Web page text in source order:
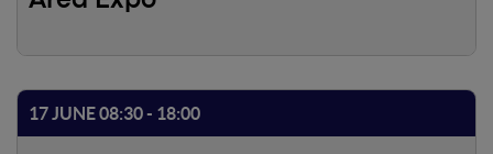
17 JUNE 08:30 - 18:00